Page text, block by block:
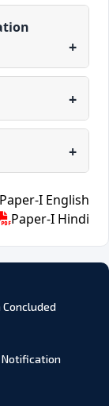
Paper-I English
Paper-I Hindi
Concluded
Notification